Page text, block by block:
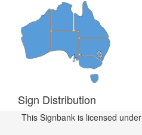
Sign Distribution
This Signbank is licensed under